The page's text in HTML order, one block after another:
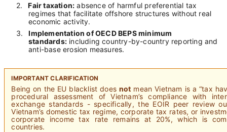
2.
Fair taxation: absence of harmful preferential tax
regimes that facilitate offshore structures without real
economic activity.
3.
Implementation of OECD BEPS minimum
standards: including country-by-country reporting and
anti-base erosion measures.
IMPORTANT CLARIFICATION
Being on the EU blacklist does not mean Vietnam is a “tax
procedural assessment of Vietnam’s compliance with
exchange standards - specifically, the EOIR peer review
Vietnam’s domestic tax regime, corporate tax rates, or
corporate income tax rate remains at 20%, which is
countries.